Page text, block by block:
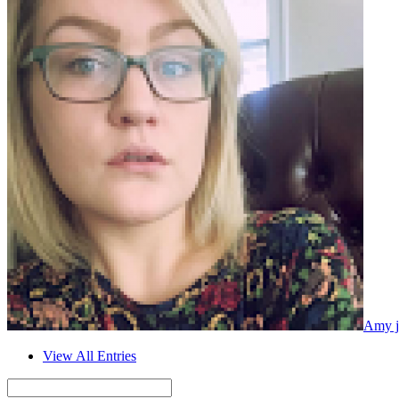
Amy
View All Entries